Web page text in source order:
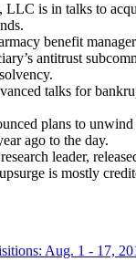
is in talks to
benefit
antitrust
talks for
plans to
ago to the day.
leader,
is mostly
Aug. 1 - 17,